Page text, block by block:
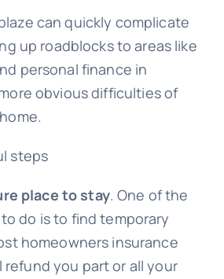
can quickly complicate
up roadblocks to areas like
personal finance in
obvious difficulties of
steps
place to stay. One of the
do is to find temporary
homeowners insurance
refund you part or all your